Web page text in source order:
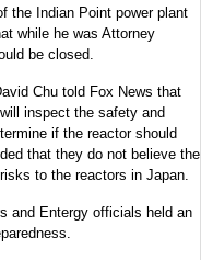
the Indian Point power plant
while he was Attorney
be closed.
Chu told Fox News that
inspect the safety and
if the reactor should
that they do not believe the
to the reactors in Japan.
and Entergy officials held an